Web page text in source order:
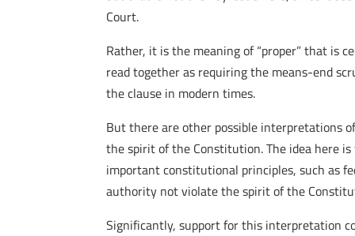
Court.
Rather, it is the meaning of “proper” that is
read together as requiring the means-end
the clause in modern times.
But there are other possible interpretations
the spirit of the Constitution. The idea here
important constitutional principles, such as
authority not violate the spirit of the
Significantly, support for this interpretation